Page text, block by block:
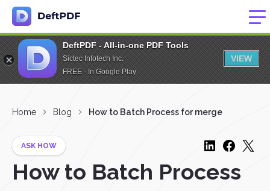
DeftPDF - All-in-one PDF Tools
Sictec Infotech Inc.
FREE - In Google Play
VIEW
Home Blog How to Batch Process for merge
ASK HOW
How to Batch Process